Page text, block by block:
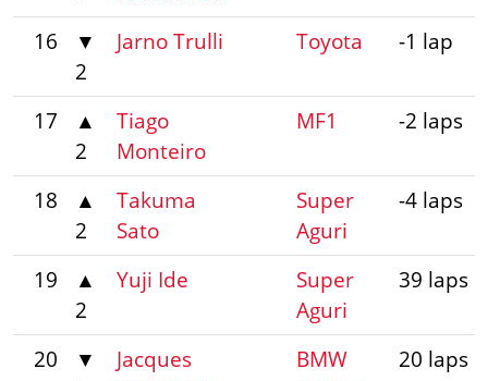
16
▼
2
Jarno Trulli Toyota -1 lap
17
▲
2
Tiago
Monteiro
MF1 -2 laps
18
▲
2
Takuma
Sato
Super
Aguri
-4 laps
19
▲
2
Yuji Ide
Super
Aguri
39 laps
20
▼
Jacques
BMW
20 laps